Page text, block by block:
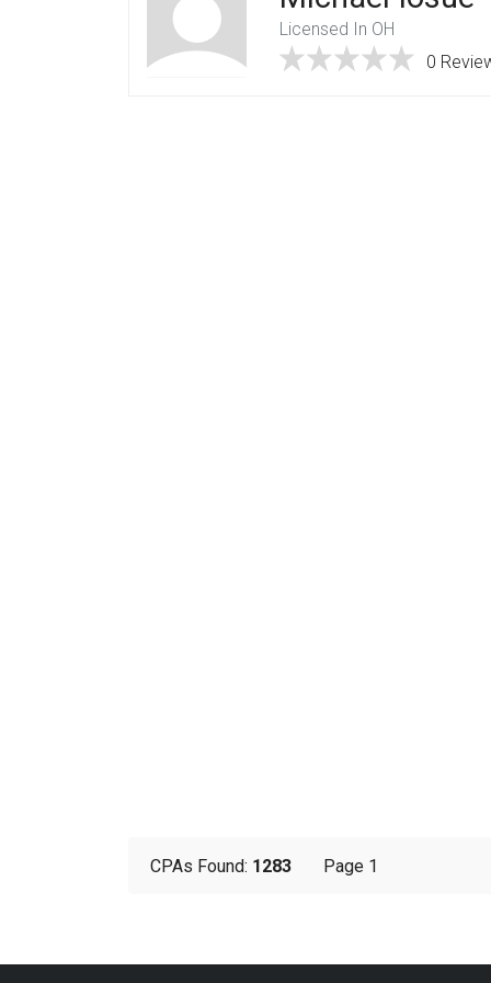
Licensed In OH
0
CPAs Found: 1283 Page 1